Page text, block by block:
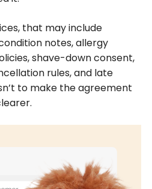
that may include
notes, allergy
shave-down consent,
rules, and late
to make the agreement